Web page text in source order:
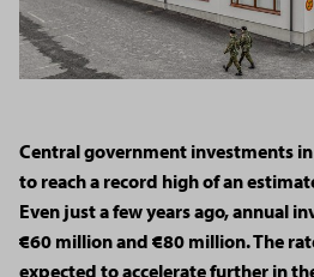
Central government investments
to reach a record high of an
Even just a few years ago, annual
€60 million and €80 million. The
expected to accelerate further in